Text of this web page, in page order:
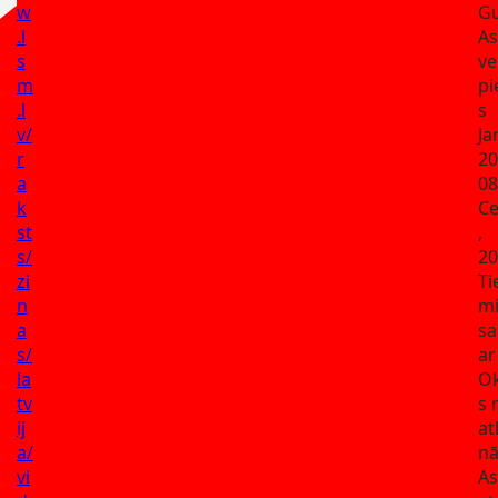
w
.l
s
m
.l
v/
r
a
k
st
s/
zi
n
a
s/
la
tv
ij
a/
vi
s
,
s